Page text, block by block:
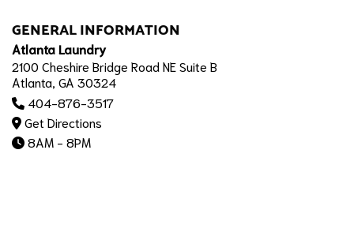
GENERAL INFORMATION
Atlanta Laundry
2100 Cheshire Bridge Road NE Suite B
Atlanta, GA 30324
404-876-3517
Get Directions
8AM - 8PM